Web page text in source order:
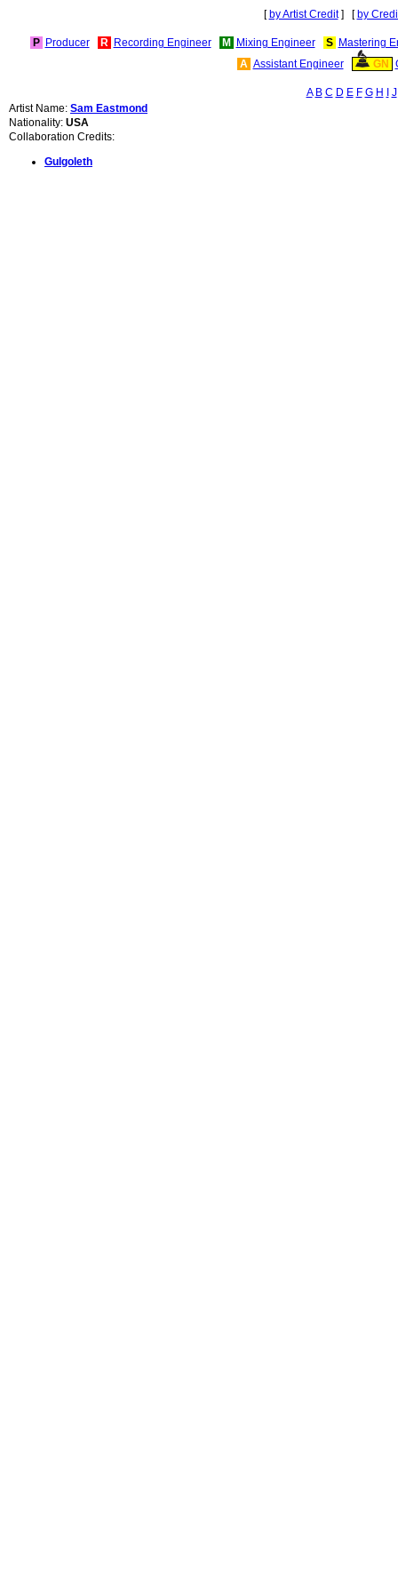
[ by Artist Credit] [ by
P Producer R Recording Engineer M Mixing Engineer S Mastering
A Assistant Engineer GN
A B C D E F G H
J
Artist Name: Sam Eastmond
Nationality: USA
Collaboration Credits:
Gulgoleth